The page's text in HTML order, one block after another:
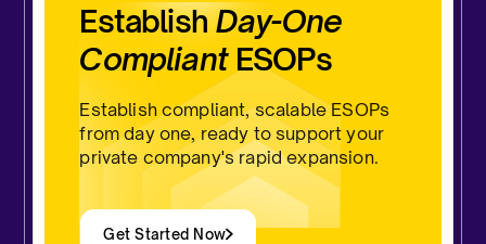
EstablishDay-One
Compliant ESOPs
Establish compliant, scalable ESOPs
from day one, ready to support your
private company's rapid expansion.
Get Started Now